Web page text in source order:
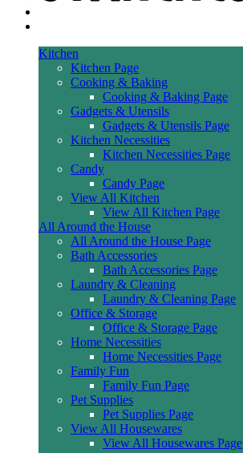
Kitchen
Kitchen Page
Cooking & Baking
Cooking & Baking Page
Gadgets & Utensils
Gadgets & Utensils Page
Kitchen Necessities
Kitchen Necessities Page
Candy
Candy Page
View All Kitchen
View All Kitchen Page
All Around the House
All Around the House Page
Bath Accessories
Bath Accessories Page
Laundry & Cleaning
Laundry & Cleaning Page
Office & Storage
Office & Storage Page
Home Necessities
Home Necessities Page
Family Fun
Family Fun Page
Pet Supplies
Pet Supplies Page
View All Housewares
View All Housewares Page